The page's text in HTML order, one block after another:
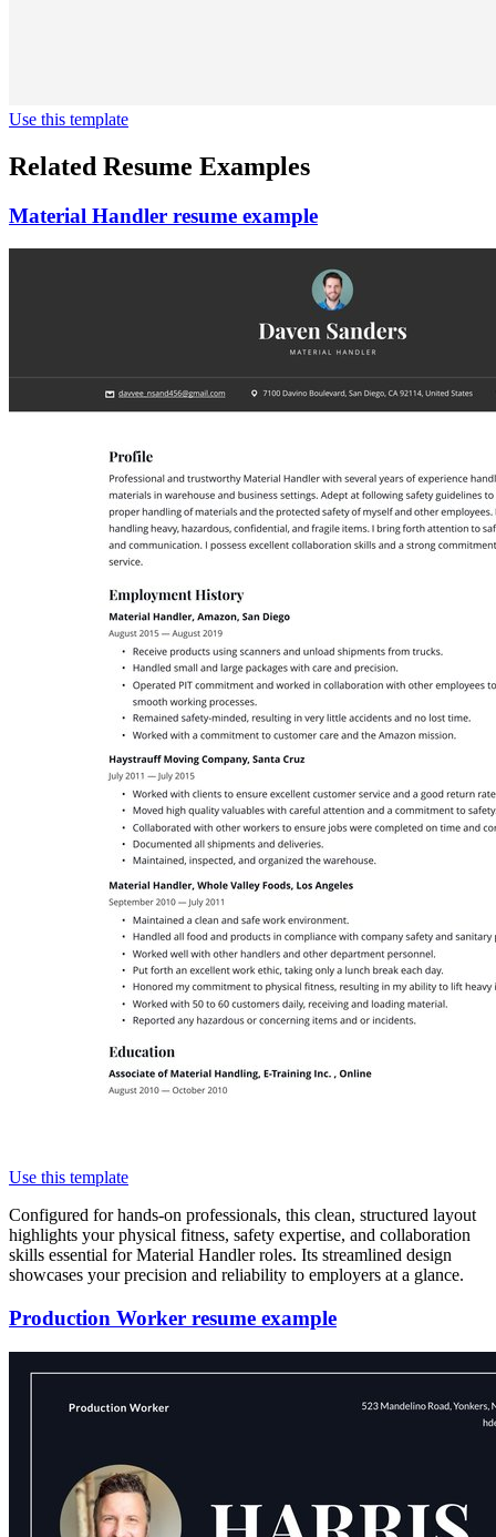
Use this template
Related Resume Examples
Material Handler resume example
Use this template
Configured for hands-on professionals, this clean, structured layout
highlights your physical fitness, safety expertise, and collaboration
skills essential for Material Handler roles. Its streamlined design
showcases your precision and reliability to employers at a glance.
Production Worker resume example